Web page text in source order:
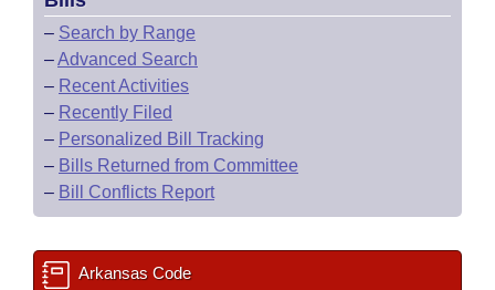
– Search by Range
–Advanced Search
– Recent Activities
– Recently Filed
– Personalized Bill Tracking
– Bills Returned from Committee
– Bill Conflicts Report
Arkansas Code